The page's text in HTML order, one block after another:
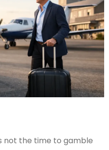
not the time to gamble